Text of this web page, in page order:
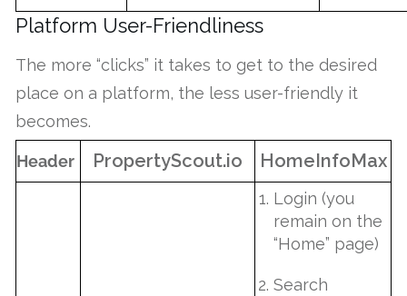
Platform User-Friendliness
The more “clicks” it takes to get to the desired
place on a platform, the less user-friendly it
becomes.
Header PropertyScout.io HomeInfoMax
Login (you
remain on the
“Home” page)
Search